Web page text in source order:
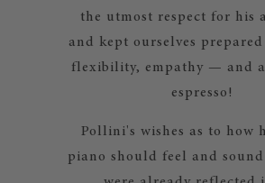
the utmost respect for his
and kept ourselves
flexibility, empathy — and
espresso!
Pollini's wishes as to how
piano should feel and